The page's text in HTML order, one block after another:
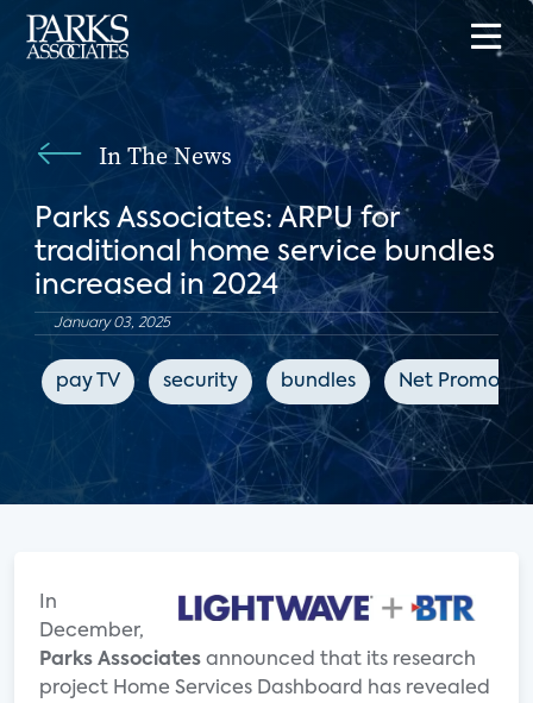
In The News
Parks Associates: ARPU for
traditional home service bundles
increased in 2024
January 03, 2025
pay TV security bundles Net Promoter
In
December,
Parks Associates announced that its research
project Home Services Dashboard has revealed